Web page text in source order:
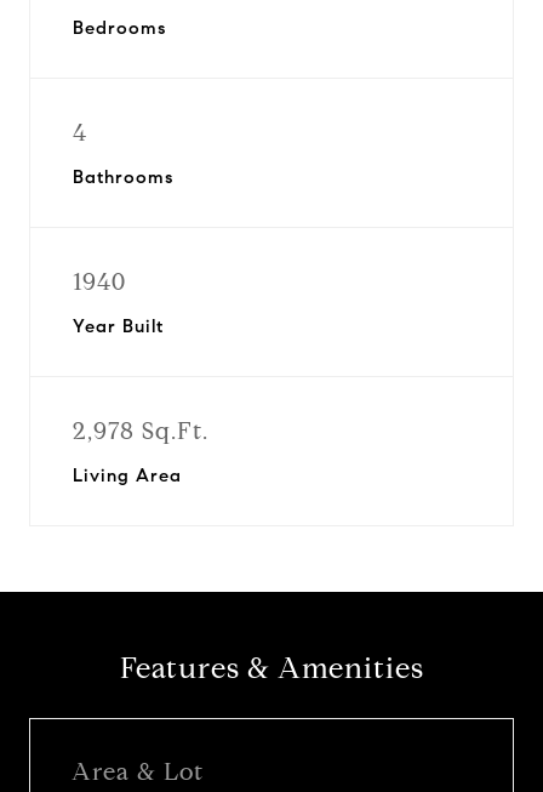
Bedrooms
4
Bathrooms
1940
Year Built
2,978 Sq.Ft.
Living Area
Features & Amenities
Area & Lot